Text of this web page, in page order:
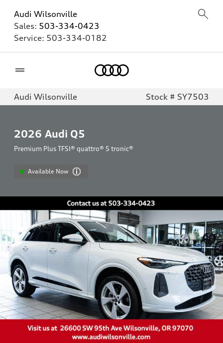
Audi Wilsonville
Sales: 503-334-0423
Service: 503-334-0182
Audi Wilsonville Stock # SY7503
2026 Audi Q5
Premium Plus TFSI® quattro® S tronic®
Available Now